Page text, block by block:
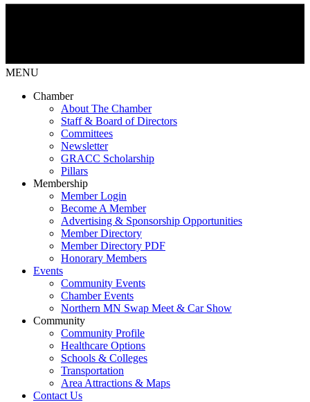
MENU
Chamber
About The Chamber
Staff & Board of Directors
Committees
Newsletter
GRACC Scholarship
Pillars
Membership
Member Login
Become A Member
Advertising & Sponsorship Opportunities
Member Directory
Member Directory PDF
Honorary Members
Events
Community Events
Chamber Events
Northern MN Swap Meet & Car Show
Community
Community Profile
Healthcare Options
Schools & Colleges
Transportation
Area Attractions & Maps
Contact Us